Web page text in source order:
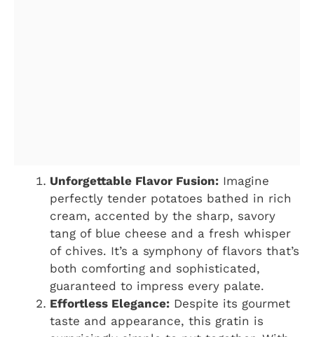
Unforgettable Flavor Fusion: Imagine
perfectly tender potatoes bathed in rich
cream, accented by the sharp, savory
tang of blue cheese and a fresh whisper
of chives. It’s a symphony of flavors that’s
both comforting and sophisticated,
guaranteed to impress every palate.
Effortless Elegance: Despite its gourmet
taste and appearance, this gratin is